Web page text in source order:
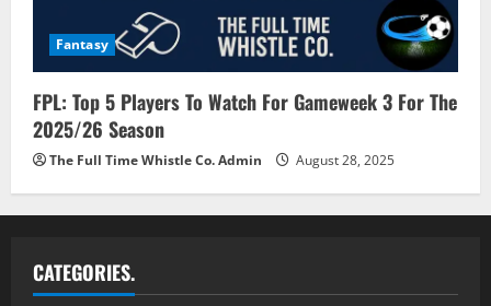
Fantasy
FPL: Top 5 Players To Watch For Gameweek 3 For The
2025/26 Season
The Full Time Whistle Co. Admin August 28, 2025
CATEGORIES.